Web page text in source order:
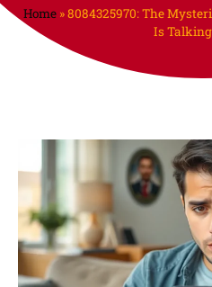
Home »8084325970: The
Is